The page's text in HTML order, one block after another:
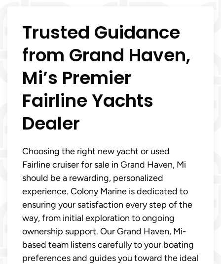
Trusted Guidance
from Grand Haven,
Mi’s Premier
Fairline Yachts
Dealer
Choosing the right new yacht or used
Fairline cruiser for sale in Grand Haven, Mi
should be a rewarding, personalized
experience. Colony Marine is dedicated to
ensuring your satisfaction every step of the
way, from initial exploration to ongoing
ownership support. Our Grand Haven, Mi-
based team listens carefully to your boating
preferences and guides you toward the ideal